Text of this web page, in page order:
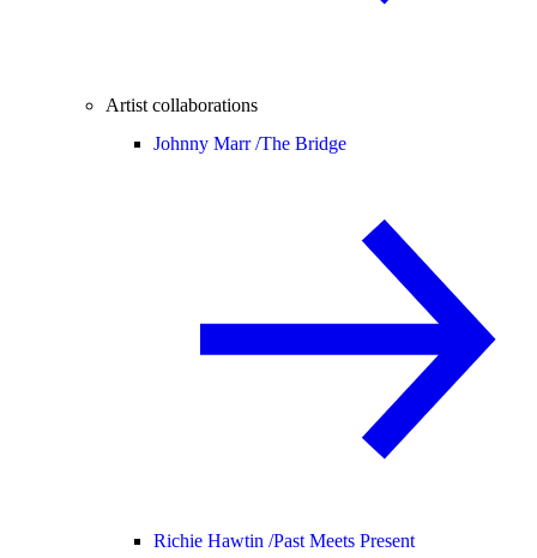
Artist collaborations
Johnny Marr /The Bridge
Richie Hawtin /Past Meets Present